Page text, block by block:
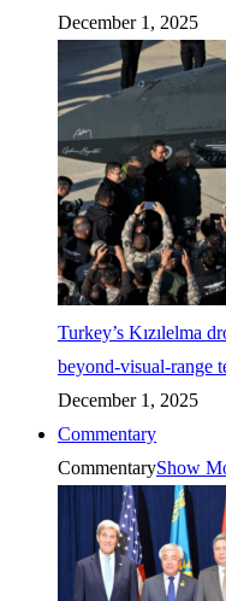
December 1, 2025
Turkey’s Kızılelma
beyond-visual-range
December 1, 2025
Commentary
CommentaryShow